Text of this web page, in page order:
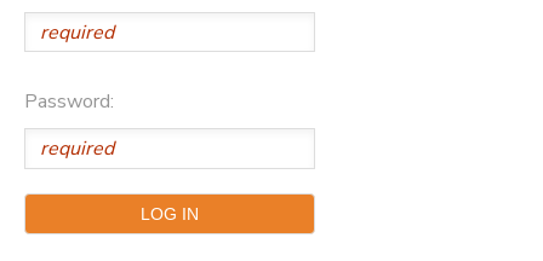
Password:
MESSAGE CENTER
SPONSORSHIPS